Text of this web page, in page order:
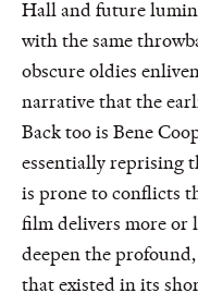
Hall and future
with the same
obscure oldies
narrative that the
Back too is Bene
essentially reprising
is prone to conflicts
film delivers more or
deepen the
that existed in its